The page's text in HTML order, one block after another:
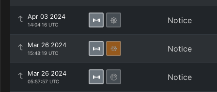
Apr 03 2024
14:04:16 UTC Notice
Mar 26 2024
15:48:19 UTC Notice
Mar 26 2024
05:57:57 UTC Notice